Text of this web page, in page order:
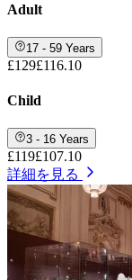
Adult
17 - 59 Years
£129£116.10
Child
3 - 16 Years
£119£107.10
詳細を見る